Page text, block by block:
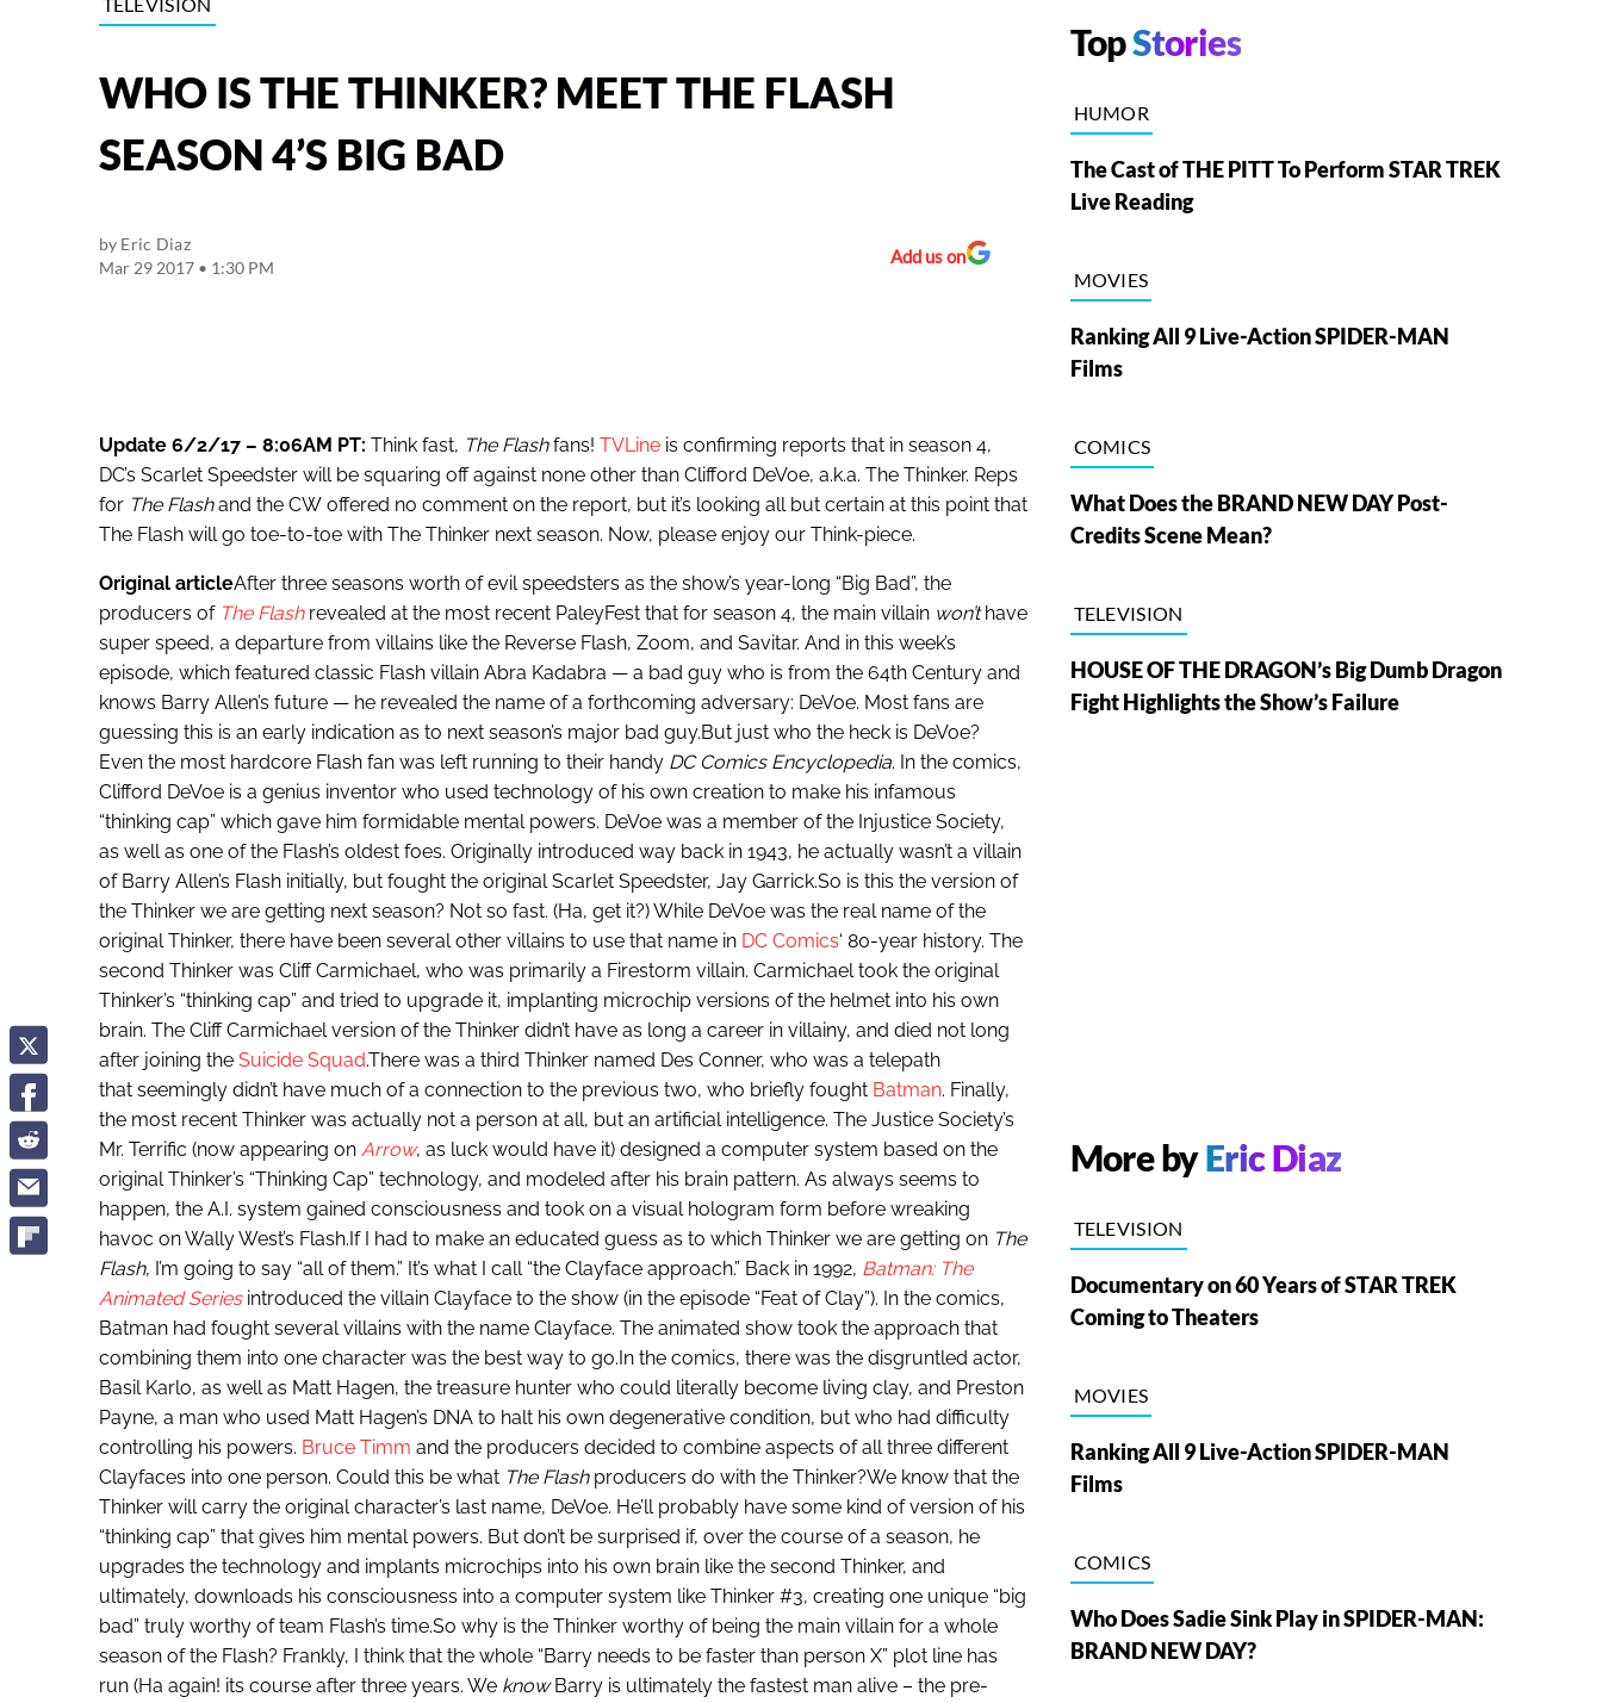
WHO IS THE THINKER? MEET THE FLASH
SEASON 4’S BIG BAD
by Eric Diaz
Mar 29 2017 • 1:30 PM
Add us on
Update 6/2/17 – 8:06AM PT: Think fast, The Flashfans! TVLineis confirming reports that in season 4,
DC’s Scarlet Speedster will be squaring off against none other than Clifford DeVoe, a.k.a. The Thinker. Reps
for The Flashand the CW offered no comment on the report, but it’s looking all but certain at this point that
The Flash will go toe-to-toe with The Thinker next season. Now, please enjoy our Think-piece.
Original articleAfter three seasons worth of evil speedsters as the show’s year-long “Big Bad”, the
producers of The Flashrevealed at the most recent PaleyFest that for season 4, the main villain won’thave
super speed, a departure from villains like the Reverse Flash, Zoom, and Savitar. And in this week’s
episode, which featured classic Flash villain Abra Kadabra — a bad guy who is from the 64th Century and
knows Barry Allen’s future — he revealed the name of a forthcoming adversary: DeVoe. Most fans are
guessing this is an early indication as to next season’s major bad guy.But just who the heck is DeVoe?
Even the most hardcore Flash fan was left running to their handy DC Comics Encyclopedia. In the comics,
Clifford DeVoe is a genius inventor who used technology of his own creation to make his infamous
“thinking cap” which gave him formidable mental powers. DeVoe was a member of the Injustice Society,
as well as one of the Flash’s oldest foes. Originally introduced way back in 1943, he actually wasn’t a villain
of Barry Allen’s Flash initially, but fought the original Scarlet Speedster, Jay Garrick.So is this the version of
the Thinker we are getting next season? Not so fast. (Ha, get it?) While DeVoe was the real name of the
original Thinker, there have been several other villains to use that name in DC Comics‘ 80-year history. The
second Thinker was Cliff Carmichael, who was primarily a Firestorm villain. Carmichael took the original
Thinker’s “thinking cap” and tried to upgrade it, implanting microchip versions of the helmet into his own
brain. The Cliff Carmichael version of the Thinker didn’t have as long a career in villainy, and died not long
after joining the Suicide Squad.There was a third Thinker named Des Conner, who was a telepath
that seemingly didn’t have much of a connection to the previous two, who briefly fought Batman. Finally,
the most recent Thinker was actually not a person at all, but an artificial intelligence. The Justice Society’s
Mr. Terrific (now appearing on Arrow, as luck would have it) designed a computer system based on the
original Thinker’s “Thinking Cap” technology, and modeled after his brain pattern. As always seems to
happen, the A.I. system gained consciousness and took on a visual hologram form before wreaking
havoc on Wally West’s Flash.If I had to make an educated guess as to which Thinker we are getting on The
Flash, I’m going to say “all of them.” It’s what I call “the Clayface approach.” Back in 1992, Batman: The
Animated Seriesintroduced the villain Clayface to the show (in the episode “Feat of Clay”). In the comics,
Batman had fought several villains with the name Clayface. The animated show took the approach that
combining them into one character was the best way to go.In the comics, there was the disgruntled actor,
Basil Karlo, as well as Matt Hagen, the treasure hunter who could literally become living clay, and Preston
Payne, a man who used Matt Hagen’s DNA to halt his own degenerative condition, but who had difficulty
controlling his powers. Bruce Timm and the producers decided to combine aspects of all three different
Clayfaces into one person. Could this be what The Flashproducers do with the Thinker?We know that the
Thinker will carry the original character’s last name, DeVoe. He’ll probably have some kind of version of his
“thinking cap” that gives him mental powers. But don’t be surprised if, over the course of a season, he
upgrades the technology and implants microchips into his own brain like the second Thinker, and
ultimately, downloads his consciousness into a computer system like Thinker #3, creating one unique “big
bad” truly worthy of team Flash’s time.So why is the Thinker worthy of being the main villain for a whole
season of the Flash? Frankly, I think that the whole “Barry needs to be faster than person X” plot line has
run (Ha again! its course after three years. We knowBarry is ultimately the fastest man alive – the pre-
TopStories
HUMOR
The Cast of THE PITT To Perform STAR TREK
Live Reading
MOVIES
Ranking All 9 Live-Action SPIDER-MAN
Films
COMICS
What Does the BRAND NEW DAY Post-
Credits Scene Mean?
TELEVISION
HOUSE OF THE DRAGON’s Big Dumb Dragon
Fight Highlights the Show’s Failure
More byEric Diaz
TELEVISION
Documentary on 60 Years of STAR TREK
Coming to Theaters
MOVIES
Ranking All 9 Live-Action SPIDER-MAN
Films
COMICS
Who Does Sadie Sink Play in SPIDER-MAN:
BRAND NEW DAY?